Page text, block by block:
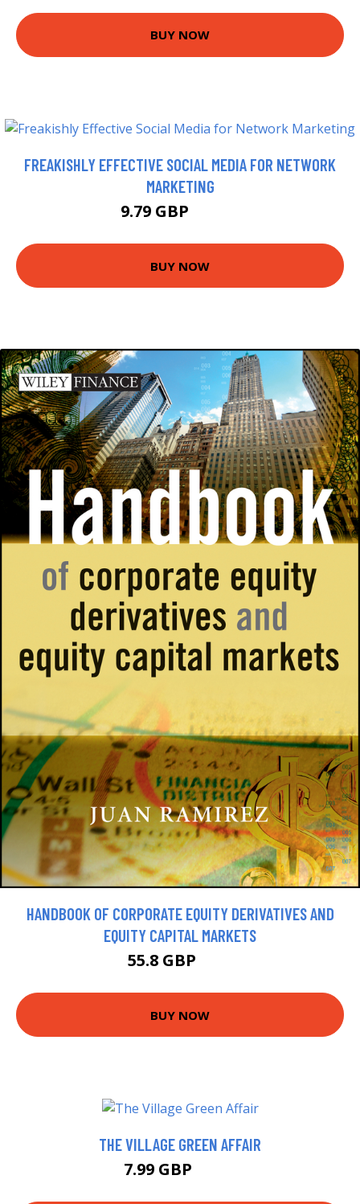
BUY NOW
FREAKISHLY EFFECTIVE SOCIAL MEDIA FOR NETWORK
MARKETING
9.79 GBP
BUY NOW
HANDBOOK OF CORPORATE EQUITY DERIVATIVES AND
EQUITY CAPITAL MARKETS
55.8 GBP
BUY NOW
THE VILLAGE GREEN AFFAIR
7.99 GBP